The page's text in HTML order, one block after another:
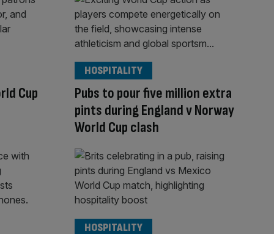
Cup
Pubs to pour five million extra
pints during England v Norway
World Cup clash
HOSPITALITY
HOSPITALITY